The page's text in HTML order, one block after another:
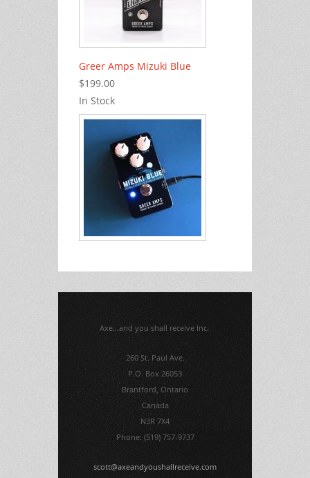
Greer Amps Mizuki Blue
$199.00
In Stock
Axe...and you shall receive Inc.
260 St. Paul Ave.
P.O. Box 26053
Brantford, Ontario
Canada
N3R 7X4
Phone: (519) 757-9737
scott@axeandyoushallreceive.com